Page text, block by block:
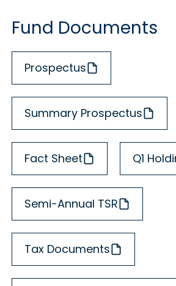
Fund Documents
Prospectus
Summary Prospectus
Fact Sheet Q1
Semi-Annual TSR
Tax Documents